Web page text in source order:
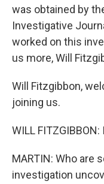
was obtained by
Investigative
worked on this
us more, Will
Will Fitzgibbon,
joining us.
WILL
MARTIN: Who are
investigation